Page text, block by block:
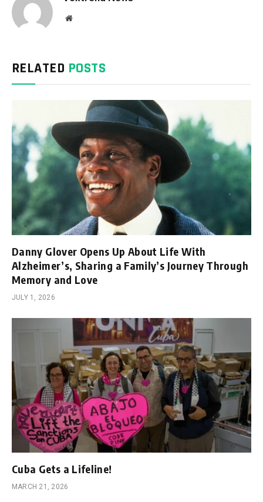
Website
RELATED POSTS
Danny Glover Opens Up About Life With
Alzheimer’s, Sharing a Family’s Journey Through
Memory and Love
JULY 1, 2026
Cuba Gets a Lifeline!
MARCH 21, 2026